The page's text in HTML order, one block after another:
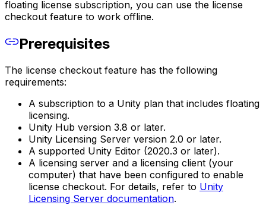
floating license subscription, you can use the license
checkout feature to work offline.
Prerequisites
The license checkout feature has the following
requirements:
A subscription to a Unity plan that includes floating
licensing.
Unity Hub version 3.8 or later.
Unity Licensing Server version 2.0 or later.
A supported Unity Editor (2020.3 or later).
A licensing server and a licensing client (your
computer) that have been configured to enable
license checkout. For details, refer to Unity
Licensing Server documentation.